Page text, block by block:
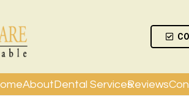
AboutDental ServicesReviews